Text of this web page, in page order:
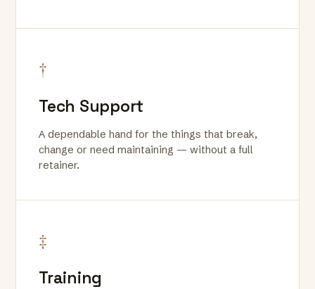
†
Tech Support
A dependable hand for the things that break,
change or need maintaining — without a full
retainer.
‡
Training